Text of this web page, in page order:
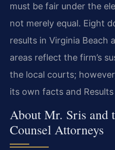
must be fair under the
not merely equal. Eight
results in Virginia Beach
areas reflect the firm’s
the local courts;
its own facts and
About Mr. Sris and
Counsel Attorneys